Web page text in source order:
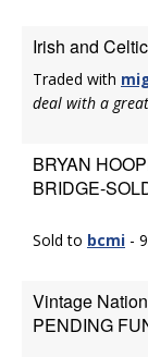
Irish and
Traded with
deal with a
BRYAN
BRIDGE-
Sold to bcmi -
Vintage
PENDING